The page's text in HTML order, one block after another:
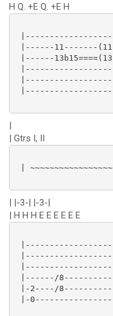
H Q. +E Q. +E H
|------11-------
|------
|
| Gtrs I, II
|
| |-3-| |-3-|
| H H H E E E E E E
|------/
|-2----/
|-